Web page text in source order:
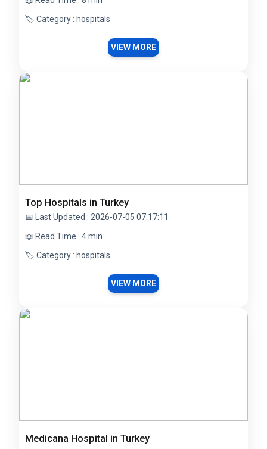
🏷️ Category : hospitals
VIEW MORE
Top Hospitals in Turkey
📅 Last Updated : 2026-07-05 07:17:11
📖 Read Time : 4 min
🏷️ Category : hospitals
VIEW MORE
Medicana Hospital in Turkey